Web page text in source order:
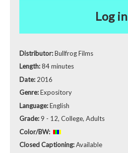
Log in
Distributor:Bullfrog Films
Length:84 minutes
Date: 2016
Genre:Expository
Language:English
Grade: 9 - 12, College, Adults
Color/BW:
Closed Captioning:Available